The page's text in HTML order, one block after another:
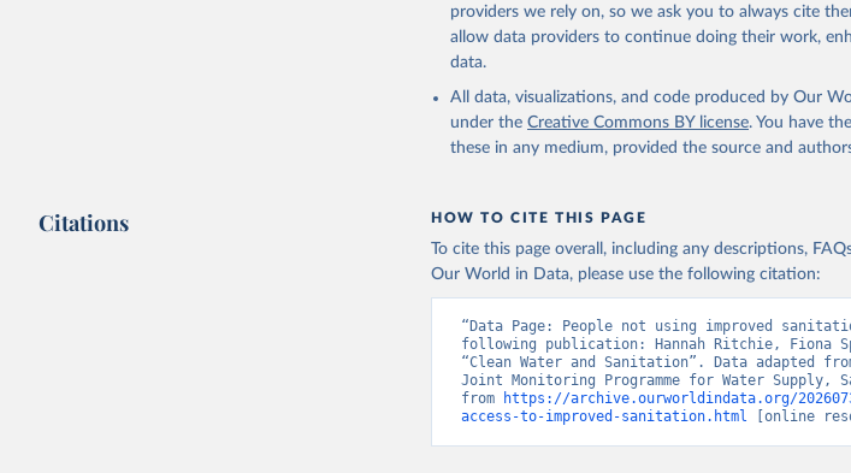
providers we rely on, so we ask you to always cite
allow data providers to continue doing their work,
data.
All data, visualizations, and code produced by Our
under the Creative Commons BY license. You have
these in any medium, provided the source and
Citations HOW TO CITE THIS PAGE
To cite this page overall, including any descriptions,
Our World in Data, please use the following citation:
“Data Page: People not using improved
following publication: Hannah Ritchie, Fiona
“Clean Water and Sanitation”. Data adapted
Joint Monitoring Programme for Water Supply,
from
https://archive.ourworldindata.org/
access-to-improved-sanitation.html [online